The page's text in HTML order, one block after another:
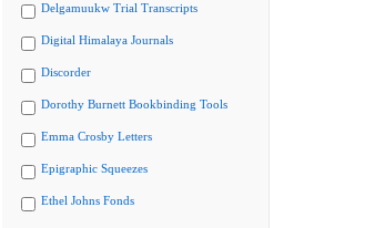
Delgamuukw Trial Transcripts
Digital Himalaya Journals
Discorder
Dorothy Burnett Bookbinding Tools
Emma Crosby Letters
Epigraphic Squeezes
Ethel Johns Fonds